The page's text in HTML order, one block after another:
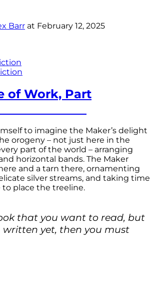
Barr at February 12, 2025
of Work, Part
to imagine the Maker’s delight
orogeny – not just here in the
part of the world – arranging
horizontal bands. The Maker
and a tarn there, ornamenting
silver streams, and taking time
place the treeline.
that you want to read, but
written yet, then you must